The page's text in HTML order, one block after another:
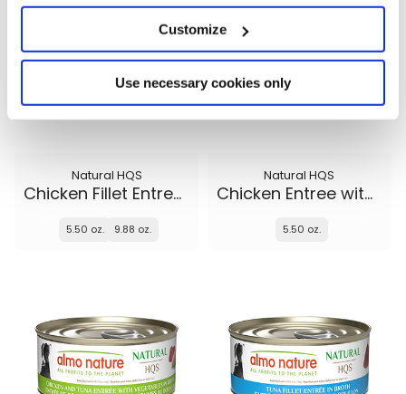
Customize
Use necessary cookies only
Natural HQS
Chicken Fillet Entree in broth
5.50 oz. 9.88 oz.
Natural HQS
Chicken Entree with Beef in broth
5.50 oz.